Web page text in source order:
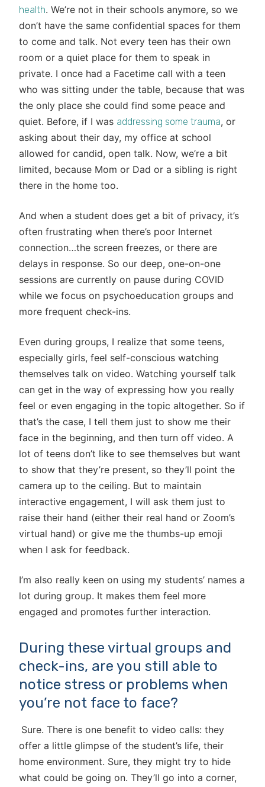
health. We’re not in their schools anymore, so we
don’t have the same confidential spaces for them
to come and talk. Not every teen has their own
room or a quiet place for them to speak in
private. I once had a Facetime call with a teen
who was sitting under the table, because that was
the only place she could find some peace and
quiet. Before, if I was addressing some trauma, or
asking about their day, my office at school
allowed for candid, open talk. Now, we’re a bit
limited, because Mom or Dad or a sibling is right
there in the home too.
And when a student does get a bit of privacy, it’s
often frustrating when there’s poor Internet
connection…the screen freezes, or there are
delays in response. So our deep, one-on-one
sessions are currently on pause during COVID
while we focus on psychoeducation groups and
more frequent check-ins.
Even during groups, I realize that some teens,
especially girls, feel self-conscious watching
themselves talk on video. Watching yourself talk
can get in the way of expressing how you really
feel or even engaging in the topic altogether. So if
that’s the case, I tell them just to show me their
face in the beginning, and then turn off video. A
lot of teens don’t like to see themselves but want
to show that they’re present, so they’ll point the
camera up to the ceiling. But to maintain
interactive engagement, I will ask them just to
raise their hand (either their real hand or Zoom’s
virtual hand) or give me the thumbs-up emoji
when I ask for feedback.
I’m also really keen on using my students’ names a
lot during group. It makes them feel more
engaged and promotes further interaction.
During these virtual groups and
check-ins, are you still able to
notice stress or problems when
you’re not face to face?
Sure. There is one benefit to video calls: they
offer a little glimpse of the student’s life, their
home environment. Sure, they might try to hide
what could be going on. They’ll go into a corner,